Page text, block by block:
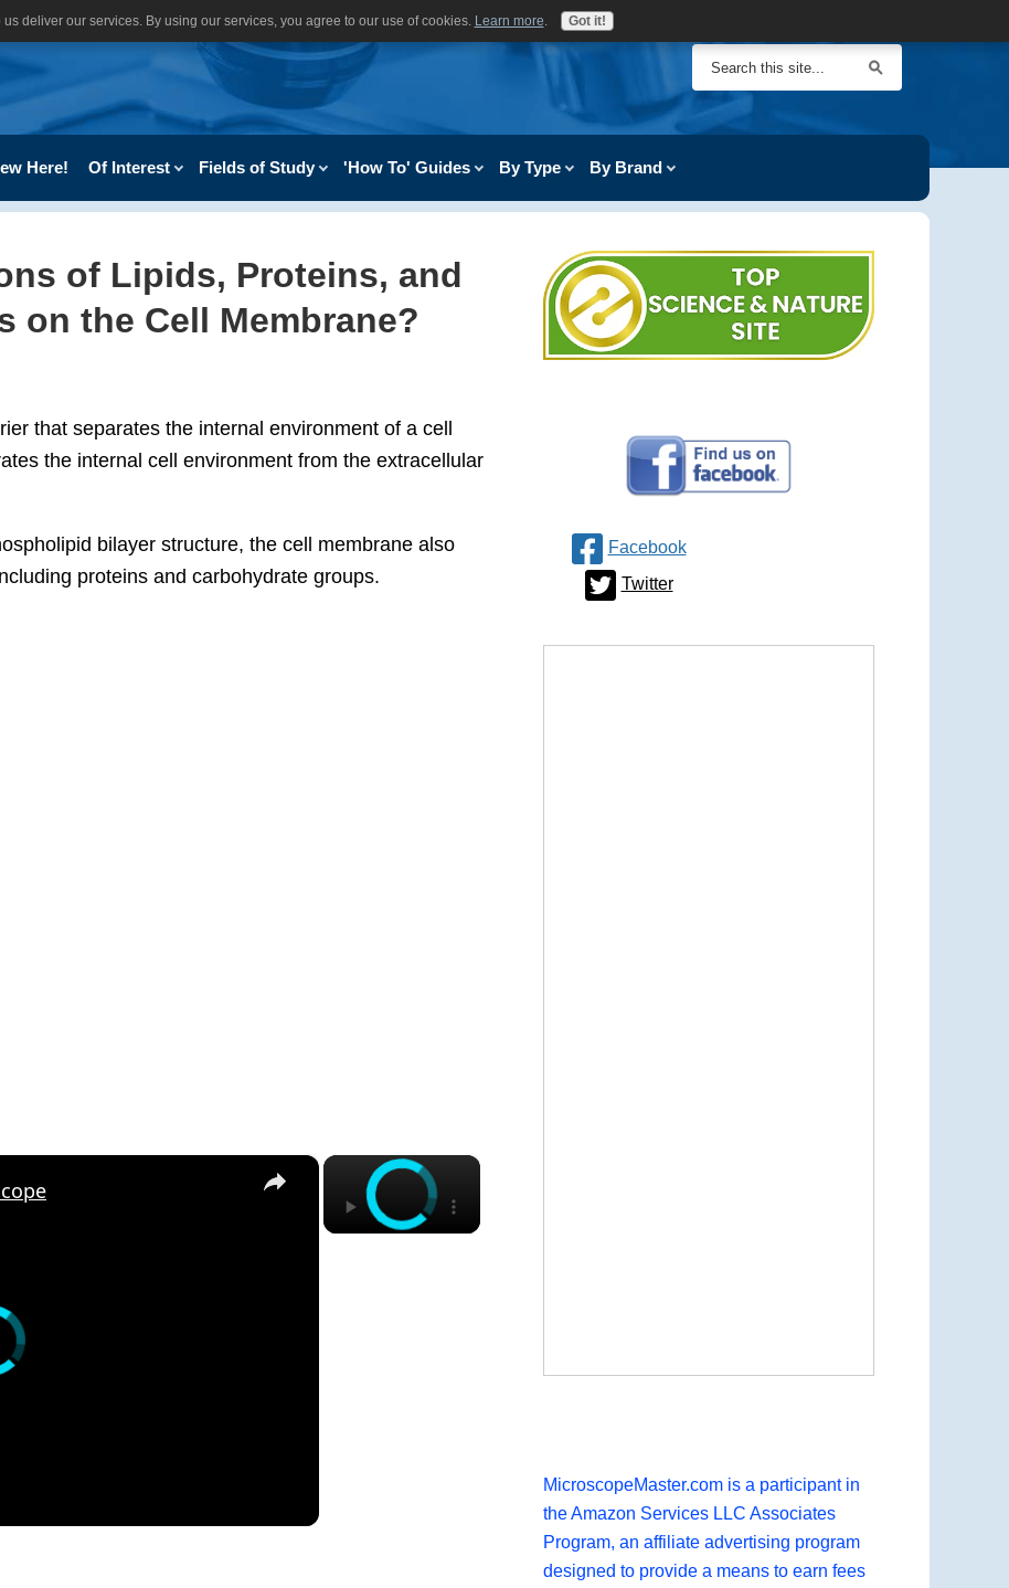
Here! Of Interest Fields of Study 'How To' Guides By Type By Brand
of Lipids, Proteins, and
on the Cell Membrane?
that separates the internal environment of a cell
the internal cell environment from the extracellular
bilayer structure, the cell membrane also
proteins and carbohydrate groups.
×
×
Facebook
Twitter
MicroscopeMaster.com is a participant in
the Amazon Services LLC Associates
Program, an affiliate advertising program
designed to provide a means to earn fees
deliver our services. By using our services, you agree to our use of cookies. Learn more Got it!